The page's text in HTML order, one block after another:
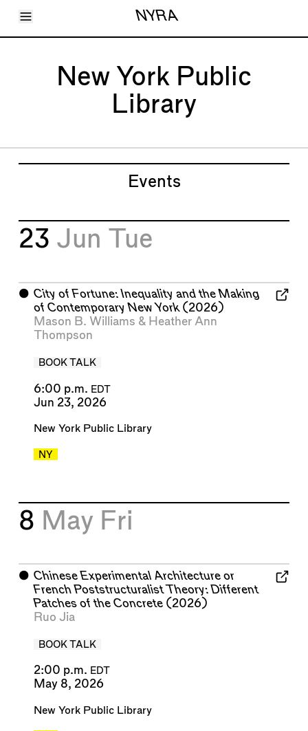
Toggle Menu NYRA
Articles
Shortcuts
LARANew York Public
Library
Events
23 Jun Tue
⬤ City of Fortune: Inequality and the Making
of Contemporary New York(2026)
Mason B. Williams & Heather Ann
Thompson
BOOK TALK
6:00 p.m. EDT
Jun 23, 2026
New York Public Library
NY
8 May Fri
⬤ Chinese Experimental Architecture or
French Poststructuralist Theory: Different
Patches of the Concrete(2026)
Ruo Jia
BOOK TALK
2:00 p.m. EDT
May 8, 2026
New York Public Library